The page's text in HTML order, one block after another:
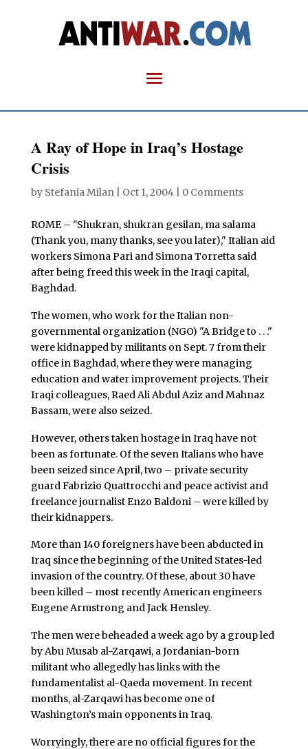
A Ray of Hope in Iraq’s Hostage
Crisis
by Stefania Milan| Oct 1, 2004| 0 Comments
ROME – "Shukran, shukran gesilan, ma salama
(Thank you, many thanks, see you later)," Italian aid
workers Simona Pari and Simona Torretta said
after being freed this week in the Iraqi capital,
Baghdad.
The women, who work for the Italian non-
governmental organization (NGO) "A Bridge to . . ."
were kidnapped by militants on Sept. 7 from their
office in Baghdad, where they were managing
education and water improvement projects. Their
Iraqi colleagues, Raed Ali Abdul Aziz and Mahnaz
Bassam, were also seized.
However, others taken hostage in Iraq have not
been as fortunate. Of the seven Italians who have
been seized since April, two – private security
guard Fabrizio Quattrocchi and peace activist and
freelance journalist Enzo Baldoni – were killed by
their kidnappers.
More than 140 foreigners have been abducted in
Iraq since the beginning of the United States-led
invasion of the country. Of these, about 30 have
been killed – most recently American engineers
Eugene Armstrong and Jack Hensley.
The men were beheaded a week ago by a group led
by Abu Musab al-Zarqawi, a Jordanian-born
militant who allegedly has links with the
fundamentalist al-Qaeda movement. In recent
months, al-Zarqawi has become one of
Washington’s main opponents in Iraq.
Worryingly, there are no official figures for the